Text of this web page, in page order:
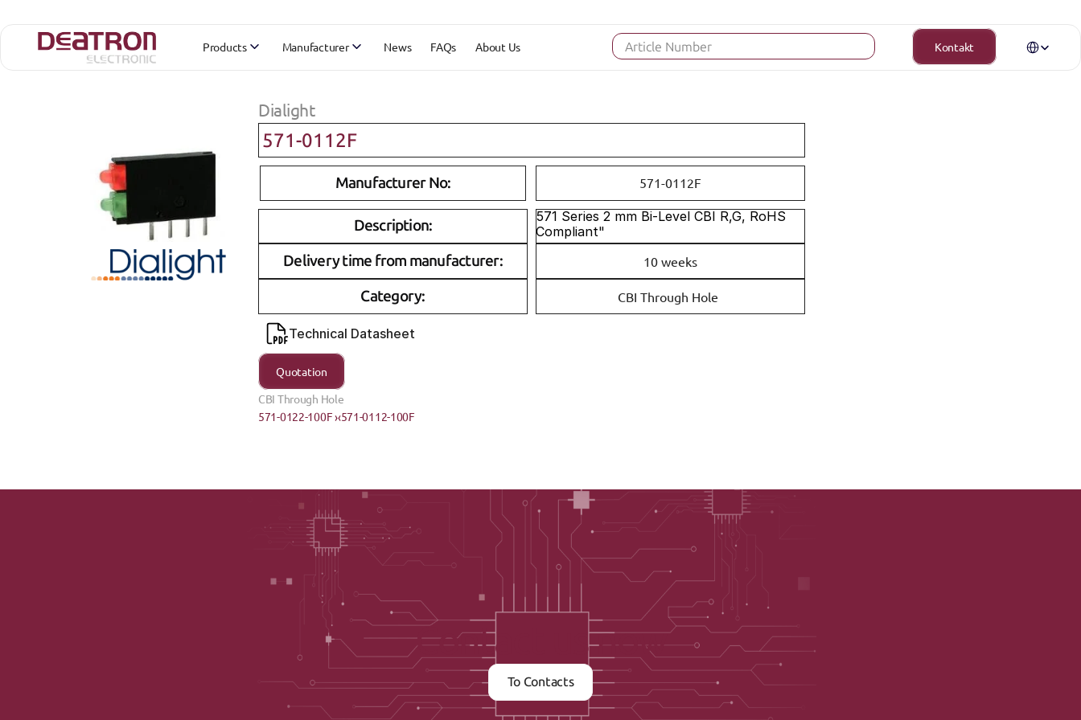
Dialight
571-0112F
Manufacturer No: 571-0112F
Description:
571 Series 2 mm Bi-Level CBI R,G, RoHS
Compliant"
Delivery time from manufacturer: 10 weeks
Category: CBI Through Hole
Technical Datasheet
Quotation
CBI Through Hole
571-0122-100F ›‹571-0112-100F
Kontakt
Products Manufacturer News FAQs About Us Article Number
Contact us now
To Contacts